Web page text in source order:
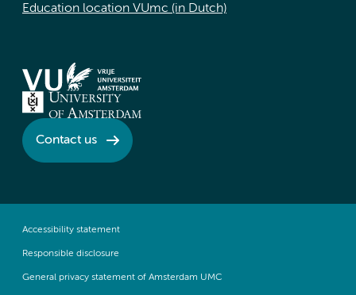
Education location VUmc (in Dutch)
Contact us
Accessibility statement
Responsible disclosure
General privacy statement of Amsterdam UMC